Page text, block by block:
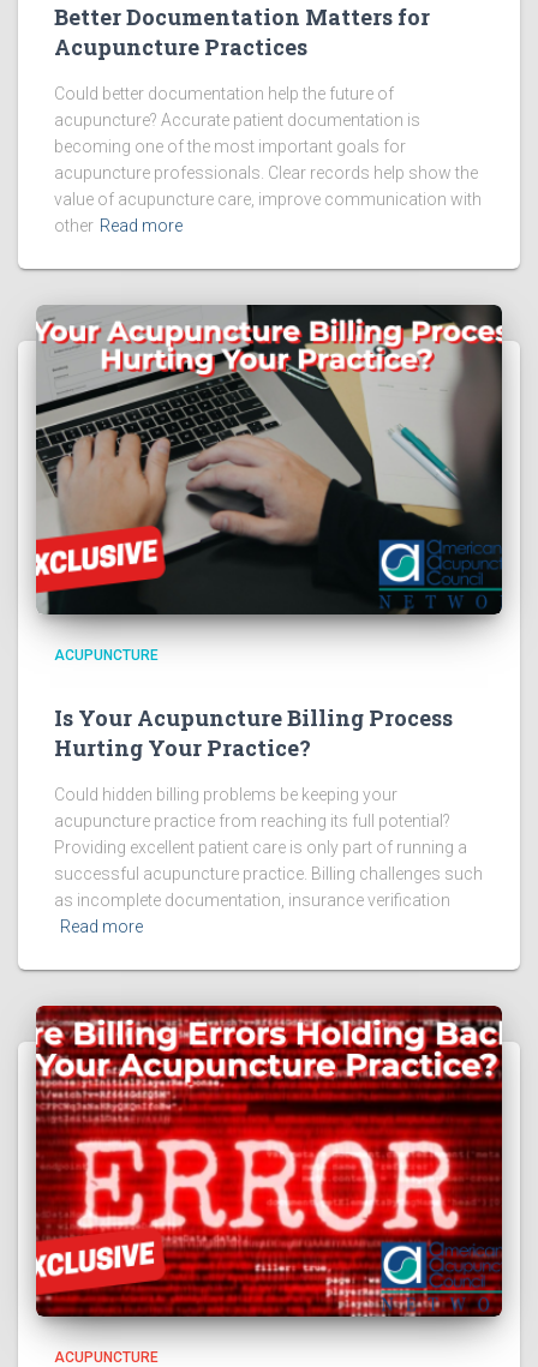
Better Documentation Matters for
Acupuncture Practices
Could better documentation help the future of
acupuncture? Accurate patient documentation is
becoming one of the most important goals for
acupuncture professionals. Clear records help show the
value of acupuncture care, improve communication with
other Read more
ACUPUNCTURE
Is Your Acupuncture Billing Process
Hurting Your Practice?
Could hidden billing problems be keeping your
acupuncture practice from reaching its full potential?
Providing excellent patient care is only part of running a
successful acupuncture practice. Billing challenges such
as incomplete documentation, insurance verification
Read more
ACUPUNCTURE